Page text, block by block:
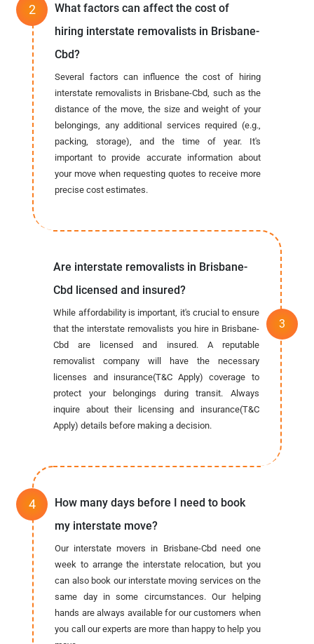
What factors can affect the cost of
hiring interstate removalists in Brisbane-
Cbd?
Several factors can influence the cost of hiring
interstate removalists in Brisbane-Cbd, such as the
distance of the move, the size and weight of your
belongings, any additional services required (e.g.,
packing, storage), and the time of year. It's
important to provide accurate information about
your move when requesting quotes to receive more
precise cost estimates.
Are interstate removalists in Brisbane-
Cbd licensed and insured?
While affordability is important, it's crucial to ensure
that the interstate removalists you hire in Brisbane-
Cbd are licensed and insured. A reputable
removalist company will have the necessary
licenses and insurance(T&C Apply) coverage to
protect your belongings during transit. Always
inquire about their licensing and insurance(T&C
Apply) details before making a decision.
How many days before I need to book
my interstate move?
Our interstate movers in Brisbane-Cbd need one
week to arrange the interstate relocation, but you
can also book our interstate moving services on the
same day in some circumstances. Our helping
hands are always available for our customers when
you call our experts are more than happy to help you